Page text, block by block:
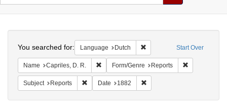
Colenda
Digital
Repository
Start Over
You searched for: Language Dutch Remove constraint
Name Capriles, D. R. Remove constraint Name: Capriles, D. R.
Form/Genre Reports
Subject Reports Remove constraint Subject: Reports
Date 1882